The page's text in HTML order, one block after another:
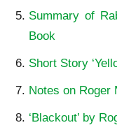
Summary of
Book
Short Story
Notes on Roger
‘Blackout’ by